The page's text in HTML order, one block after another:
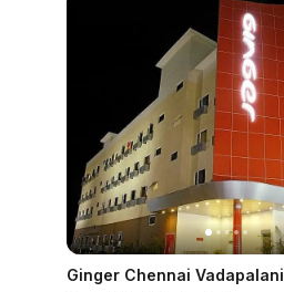
Ginger Chennai Vadapalani